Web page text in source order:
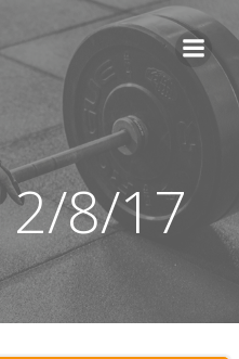
content
8/17